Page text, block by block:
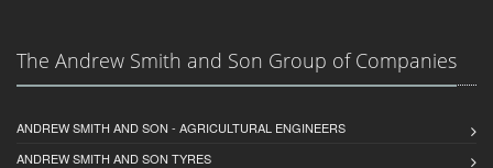
The Andrew Smith and Son Group of Companies
ANDREW SMITH AND SON - AGRICULTURAL ENGINEERS
ANDREW SMITH AND SON TYRES